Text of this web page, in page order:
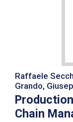
Raffaele
Grando,
Chain